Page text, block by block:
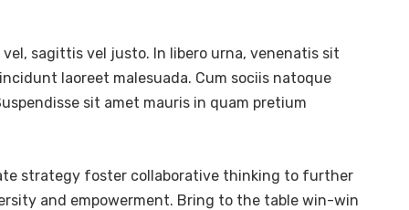
sagittis vel justo. In libero urna, venenatis sit
laoreet malesuada. Cum sociis natoque
sit amet mauris in quam pretium
strategy foster collaborative thinking to further
and empowerment. Bring to the table win-win